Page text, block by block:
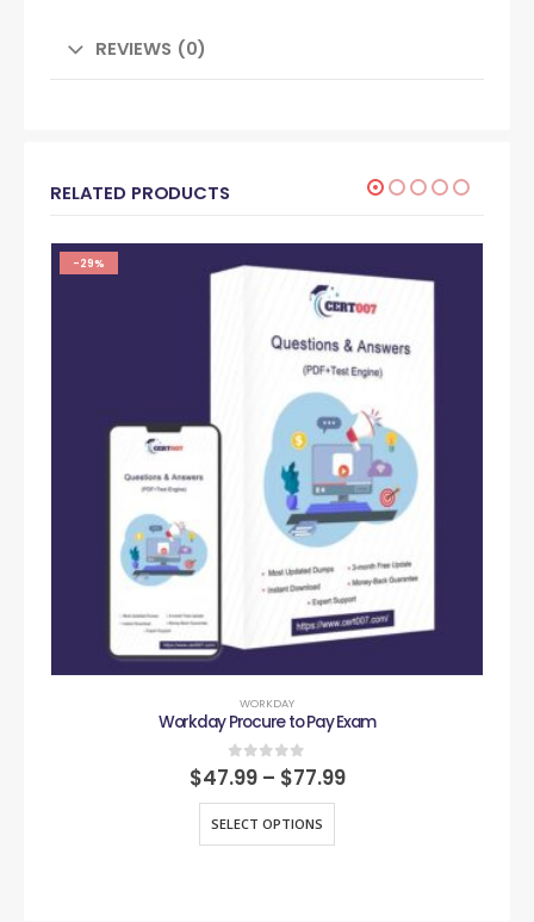
REVIEWS (0)
RELATED PRODUCTS
-29%
WORKDAY
Workday Procure to Pay Exam
0out of 5
$47.99 – $77.99
SELECT OPTIONS